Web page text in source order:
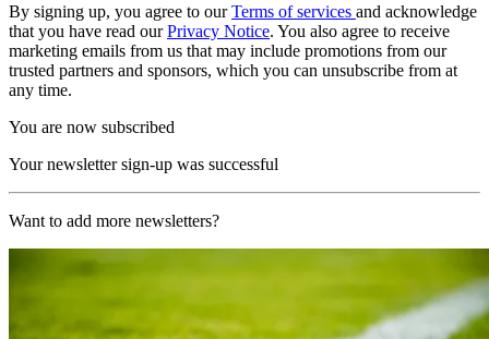
By signing up, you agree to ourTerms of services and acknowledge
that you have read ourPrivacy Notice. You also agree to receive
marketing emails from us that may include promotions from our
trusted partners and sponsors, which you can unsubscribe from at
any time.
You are now subscribed
Your newsletter sign-up was successful
Want to add more newsletters?